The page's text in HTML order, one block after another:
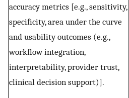
accuracy metrics [e.g., sensitivity,
specificity, area under the curve
and usability outcomes (e.g.,
workflow integration,
interpretability, provider trust,
clinical decision support)].